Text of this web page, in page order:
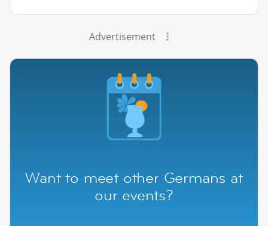
Advertisement
Want to meet other Germans at
our events?